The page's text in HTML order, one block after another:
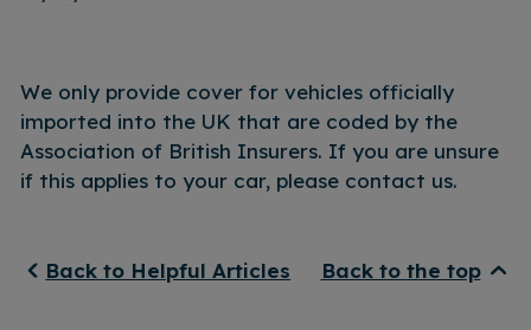
We only provide cover for vehicles officially
imported into the UK that are coded by the
Association of British Insurers. If you are unsure
if this applies to your car, please contact us.
Back to Helpful Articles Back to the top